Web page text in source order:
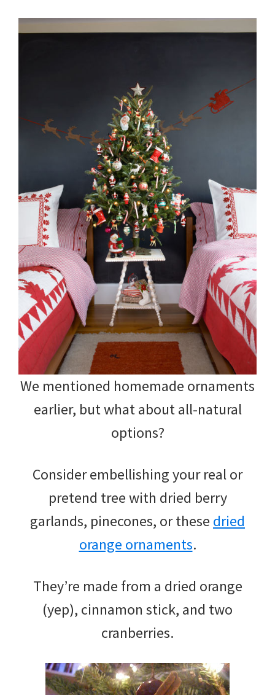
We mentioned homemade ornaments
earlier, but what about all-natural
options?
Consider embellishing your real or
pretend tree with dried berry
garlands, pinecones, or these dried
orange ornaments.
They’re made from a dried orange
(yep), cinnamon stick, and two
cranberries.